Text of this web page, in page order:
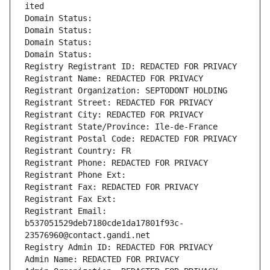
ited
Domain Status:
Domain Status:
Domain Status:
Domain Status:
Registry Registrant ID: REDACTED FOR PRIVACY
Registrant Name: REDACTED FOR PRIVACY
Registrant Organization: SEPTODONT HOLDING
Registrant Street: REDACTED FOR PRIVACY
Registrant City: REDACTED FOR PRIVACY
Registrant State/Province: Ile-de-France
Registrant Postal Code: REDACTED FOR PRIVACY
Registrant Country: FR
Registrant Phone: REDACTED FOR PRIVACY
Registrant Phone Ext:
Registrant Fax: REDACTED FOR PRIVACY
Registrant Fax Ext:
Registrant Email:
b537051529deb7180cde1da17801f93c-
23576960@contact.gandi.net
Registry Admin ID: REDACTED FOR PRIVACY
Admin Name: REDACTED FOR PRIVACY